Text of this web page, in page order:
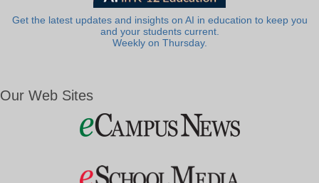
Get the latest updates and insights on AI in education to keep you
and your students current.
Weekly on Thursday.
Our Web Sites